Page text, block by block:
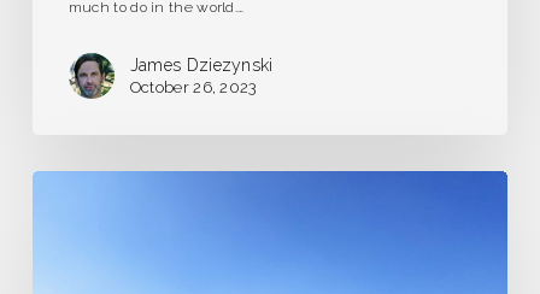
much to do in the world.…
James Dziezynski
October 26, 2023